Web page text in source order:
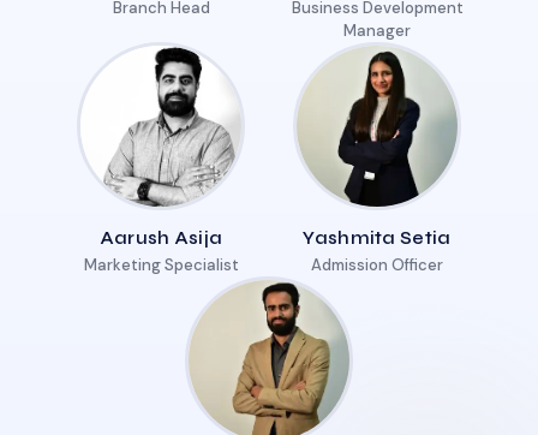
Branch Head
Business Development
Manager
Aarush Asija
Marketing Specialist
Yashmita Setia
Admission Officer